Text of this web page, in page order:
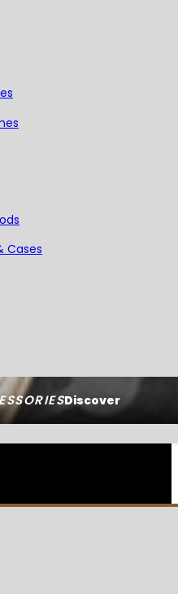
Discover
Cases